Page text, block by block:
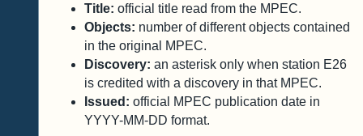
Title: official title read from the MPEC.
Objects: number of different objects contained
in the original MPEC.
Discovery: an asterisk only when station E26
is credited with a discovery in that MPEC.
Issued: official MPEC publication date in
YYYY-MM-DD format.